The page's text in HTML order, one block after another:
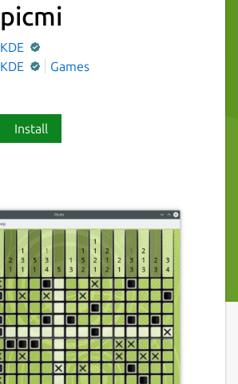
picmi
KDE
KDE
Games
Install